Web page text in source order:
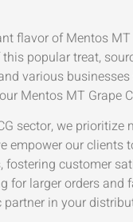
flavor of Mentos
popular treat,
various
Mentos MT
sector, we
our
customer
for larger orders
in your